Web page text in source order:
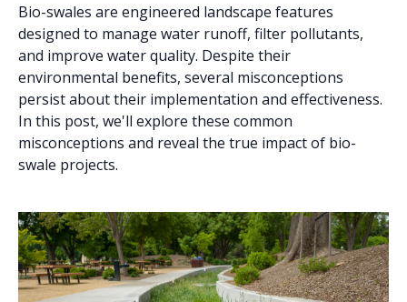
Bio-swales are engineered landscape features
designed to manage water runoff, filter pollutants,
and improve water quality. Despite their
environmental benefits, several misconceptions
persist about their implementation and effectiveness.
In this post, we'll explore these common
misconceptions and reveal the true impact of bio-
swale projects.